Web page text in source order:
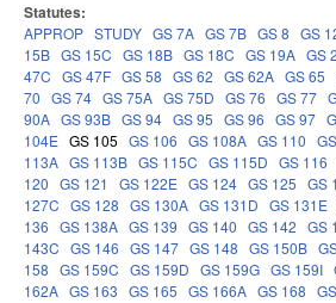
Statutes:
APPROP STUDY GS 7A GS 7B GS 8 GS
15B GS 15C GS 18B GS 18C GS 19A GS
47C GS 47F GS 58 GS 62 GS 62A GS 65
70 GS 74 GS 75A GS 75D GS 76 GS 77
90A GS 93B GS 94 GS 95 GS 96 GS 97
104E GS 105 GS 106 GS 108A GS 110
113A GS 113B GS 115C GS 115D GS 116
120 GS 121 GS 122E GS 124 GS 125 GS
127C GS 128 GS 130A GS 131D GS 131E
136 GS 138A GS 139 GS 140 GS 142 GS
143C GS 146 GS 147 GS 148 GS 150B
158 GS 159C GS 159D GS 159G GS 159I
162A GS 163 GS 165 GS 166A GS 168